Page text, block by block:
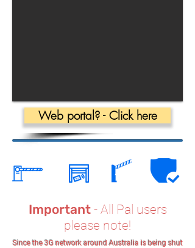
Web portal? - Click here
Important- All Pal users
please note!
Since the 3G network around Australia is being shut